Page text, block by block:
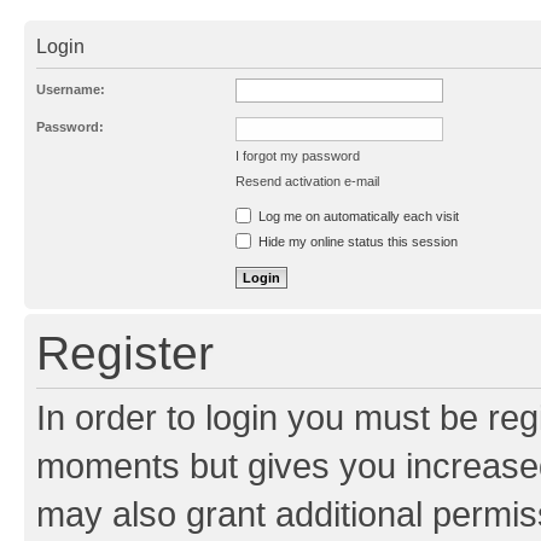
Login
Username:
Password:
I forgot my password
Resend activation e-mail
Log me on automatically each visit
Hide my online status this session
Register
In order to login you must be
moments but gives you
may also grant additional